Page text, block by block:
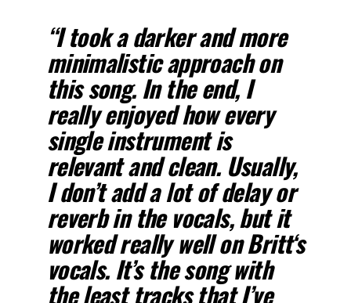
“I took a darker and more
minimalistic approach on
this song. In the end, I
really enjoyed how every
single instrument is
relevant and clean. Usually,
I don’t add a lot of delay or
reverb in the vocals, but it
worked really well onBritt‘s
vocals. It’s the song with
the least tracks that I’ve